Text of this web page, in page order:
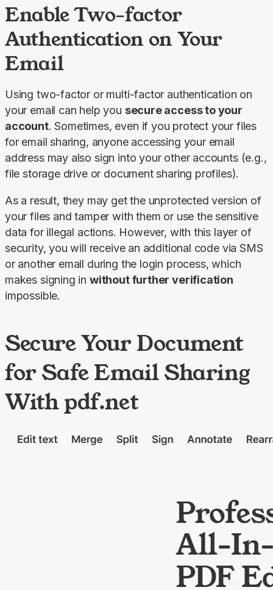
Enable Two-factor
Authentication on Your
Email
Using two-factor or multi-factor authentication on
your email can help you secure access to your
account. Sometimes, even if you protect your files
for email sharing, anyone accessing your email
address may also sign into your other accounts (e.g.,
file storage drive or document sharing profiles).
As a result, they may get the unprotected version of
your files and tamper with them or use the sensitive
data for illegal actions. However, with this layer of
security, you will receive an additional code via SMS
or another email during the login process, which
makes signing in
impossible.
Secure Your Document
for Safe Email Sharing
With pdf.net